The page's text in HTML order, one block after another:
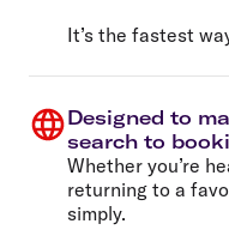
It’s the fastest
Designed to
search to
Whether you’re
returning to a
simply.